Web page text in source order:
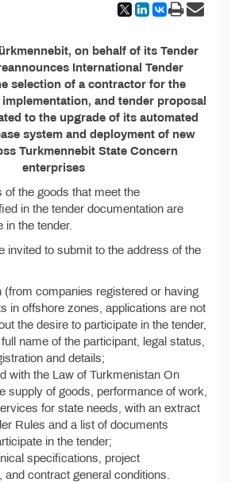
on behalf of its Tender
International Tender
selection of a contractor for the
and tender proposal
to the upgrade of its automated
system and deployment of new
Turkmennebit State Concern
enterprises
the goods that meet the
in the tender documentation are
in the tender.
invited to submit to the address of the
(from companies registered or having
in offshore zones, applications are not
the desire to participate in the tender,
name of the participant, legal status,
and details;
with the Law of Turkmenistan On
supply of goods, performance of work,
for state needs, with an extract
Rules and a list of documents
in the tender;
specifications, project
and contract general conditions.